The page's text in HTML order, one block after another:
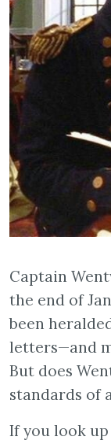
Captain
the end of
been
letters—and
But does
standards of
If you look